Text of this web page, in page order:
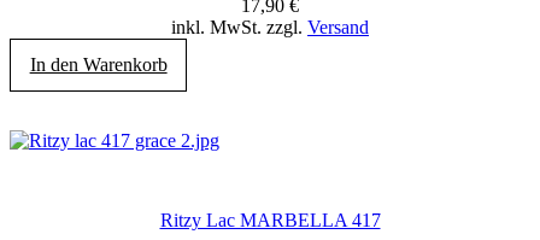
17,90 €
inkl. MwSt. zzgl. Versand
In den Warenkorb
Ritzy Lac MARBELLA 417